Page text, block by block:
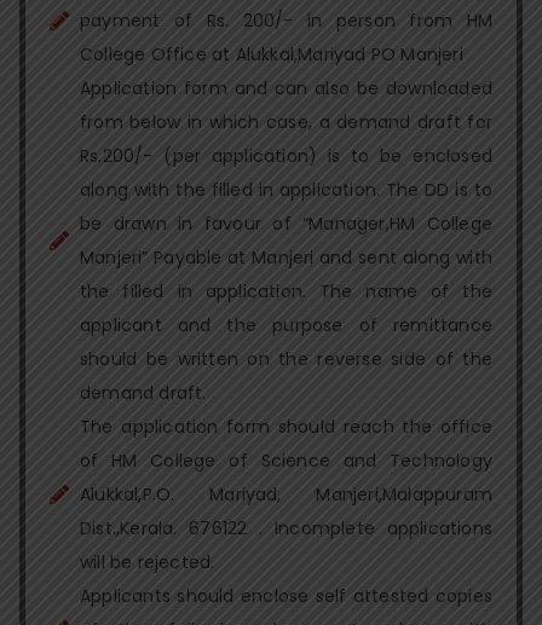
payment of Rs. 200/- in person from HM
College Office at Alukkal,Mariyad PO Manjeri
Application form and can also be downloaded
from below in which case, a demand draft for
Rs.200/- (per application) is to be enclosed
along with the filled in application. The DD is to
be drawn in favour of “Manager,HM College
Manjeri” Payable at Manjeri and sent along with
the filled in application. The name of the
applicant and the purpose of remittance
should be written on the reverse side of the
demand draft.
The application form should reach the office
of HM College of Science and Technology
Alukkal,P.O. Mariyad, Manjeri,Malappuram
Dist.,Kerala. 676122 . Incomplete applications
will be rejected.
Applicants should enclose self attested copies